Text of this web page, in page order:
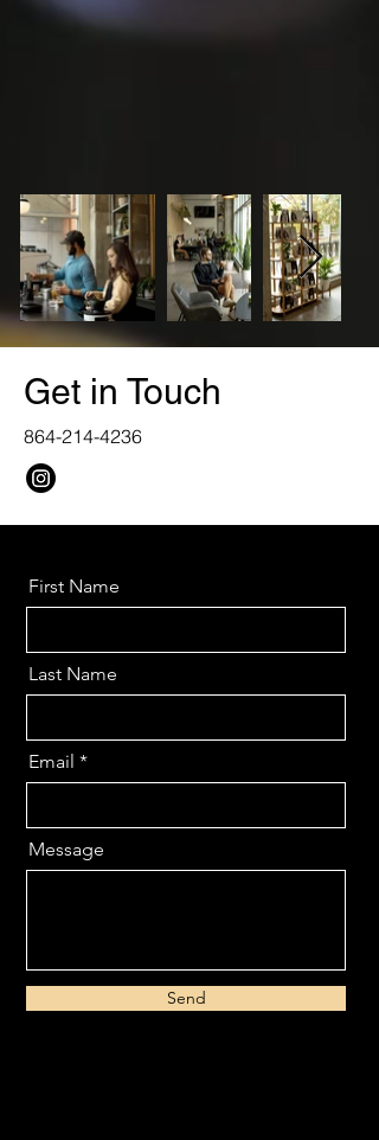
Get in Touch
864-214-4236
First Name
Last Name
Email
Message
Send